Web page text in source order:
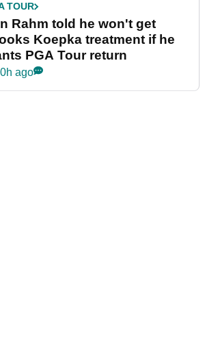
TOUR
Rahm told he won't get
Koepka treatment if he
PGA Tour return
ago